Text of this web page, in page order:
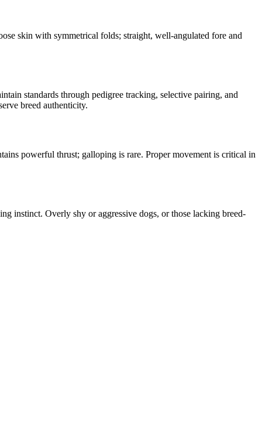
skin with symmetrical folds; straight, well-angulated fore and
standards through pedigree tracking, selective pairing, and
breed authenticity.
powerful thrust; galloping is rare. Proper movement is critical in
instinct. Overly shy or aggressive dogs, or those lacking breed-